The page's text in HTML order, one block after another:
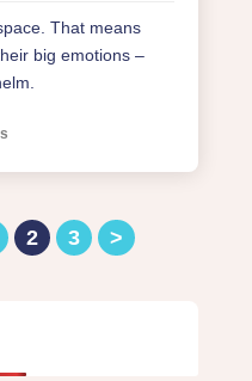
That means
big emotions –
2 3 >